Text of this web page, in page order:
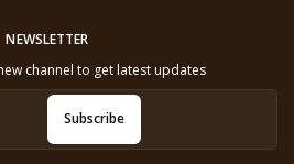
NEWSLETTER
channel to get latest updates
Subscribe